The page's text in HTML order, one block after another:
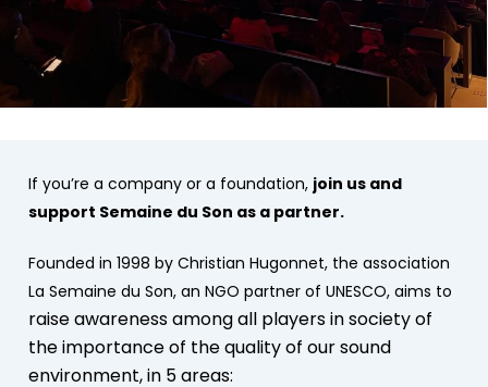
If you’re a company or a foundation, join us and
support Semaine du Son as a partner.
Founded in 1998 by Christian Hugonnet, the association
La Semaine du Son, an NGO partner of UNESCO, aims to
raise awareness among all players in society of
the importance of the quality of our sound
environment, in 5 areas: